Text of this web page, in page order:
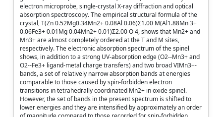
electron microprobe, single-crystal X-ray diffraction and optical
absorption spectroscopy. The empirical structural formula of the
crystal, T(Zn 0.52Mg0.34Mn2+ 0.08Al 0.06)Σ1.00 M(Al1.88Mn 3+
0.06Fe3+ 0.01Mg 0.04Mn2+ 0.01)Σ2.00 O 4, shows that Mn2+ and
Mn3+ are almost completely ordered at the T and M sites,
respectively. The electronic absorption spectrum of the spinel
shows, in addition to a strong UV-absorption edge (O2--Mn3+ and
O2--Fe3+ ligand-metal charge transfers) and two broad VIMn3+-
bands, a set of relatively narrow absorption bands at energies
comparable to those caused by spin-forbidden electron
transitions in tetrahedrally coordinated Mn2+ in oxide spinel.
However, the set of bands in the present spectrum is shifted to
lower energies and they are intensified by approximately an order